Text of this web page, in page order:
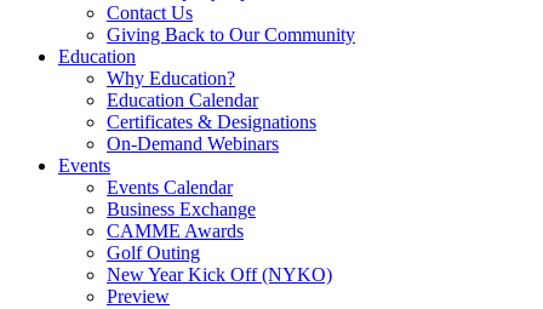
Contact Us
Giving Back to Our Community
Education
Why Education?
Education Calendar
Certificates & Designations
On-Demand Webinars
Events
Events Calendar
Business Exchange
CAMME Awards
Golf Outing
New Year Kick Off (NYKO)
Preview